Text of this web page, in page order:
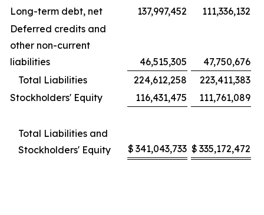
Long-term debt, net
137,997,452
111,336,132
Deferred credits and
other non-current
liabilities
46,515,305
47,750,676
Total Liabilities
224,612,258
223,411,383
Stockholders' Equity
116,431,475 111,761,089
Total Liabilities and
Stockholders' Equity
$ 341,043,733 $ 335,172,472